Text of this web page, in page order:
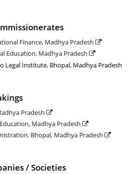
Finance, Madhya Pradesh
Education, Madhya Pradesh
Legal Institute, Bhopal, Madhya Pradesh
Pradesh
Madhya Pradesh
Bhopal, Madhya Pradesh
/ Societies